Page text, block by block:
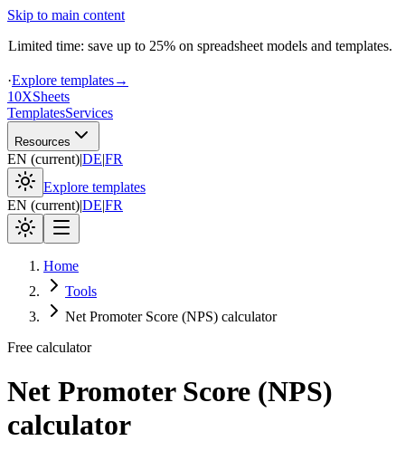
Skip to main content
Limited time: save up to 25% on spreadsheet models and templates.
·Explore templates→
10XSheets
TemplatesServices
Resources
EN (current)|DE|FR
Explore templates
EN (current)|DE|FR
Home
Tools
Net Promoter Score (NPS) calculator
Free calculator
Net Promoter Score (NPS)
calculator